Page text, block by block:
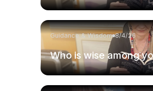
Guidance & Wisdom 8/4/26
Who is wise among